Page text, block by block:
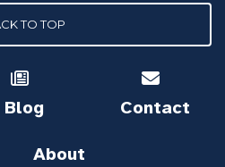
TO TOP
Blog Contact
About